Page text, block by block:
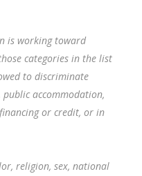
is working toward
categories in the list
to discriminate
accommodation,
or credit, or in
religion, sex, national